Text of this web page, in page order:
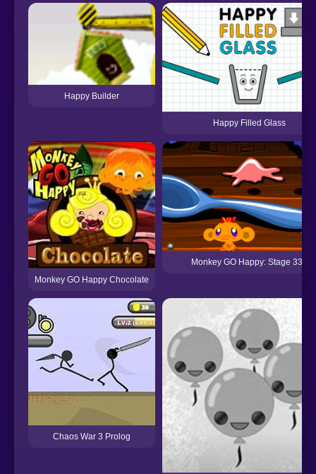
Happy Builder
Happy Filled Glass
Monkey GO Happy Chocolate
Monkey GO Happy: Stage 339
Chaos War 3 Prolog